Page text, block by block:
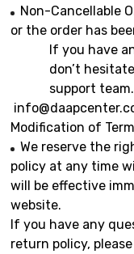
Non-Cancellable
or the order has
If you have
don’t
support team.
Modification of
We reserve the
policy at any time
will be effective
website.
If you have any
return policy,